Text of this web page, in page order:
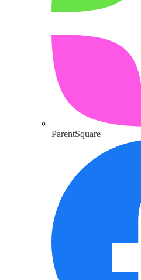
ParentSquare